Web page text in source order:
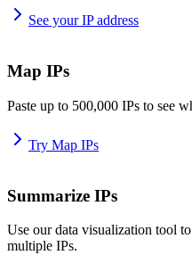
See your IP address
Map IPs
Paste up to 500,000 IPs to see
Try Map IPs
Summarize IPs
Use our data visualization tool
multiple IPs.